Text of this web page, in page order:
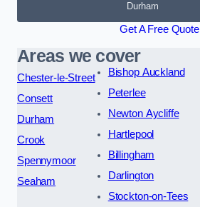
Durham
Get A Free Quote
Areas we cover
Chester-le-Street
Consett
Durham
Crook
Spennymoor
Seaham
Bishop Auckland
Peterlee
Newton Aycliffe
Hartlepool
Billingham
Darlington
Stockton-on-Tees